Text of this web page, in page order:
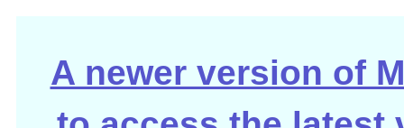
A newer version of